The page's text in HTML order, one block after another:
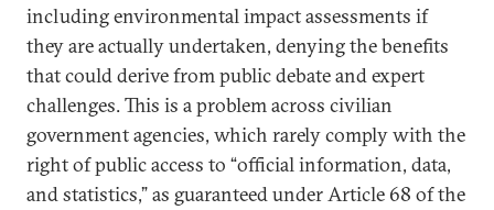
including environmental impact assessments if
they are actually undertaken, denying the benefits
that could derive from public debate and expert
challenges. This is a problem across civilian
government agencies, which rarely comply with the
right of public access to “official information, data,
and statistics,” as guaranteed under Article 68 of the